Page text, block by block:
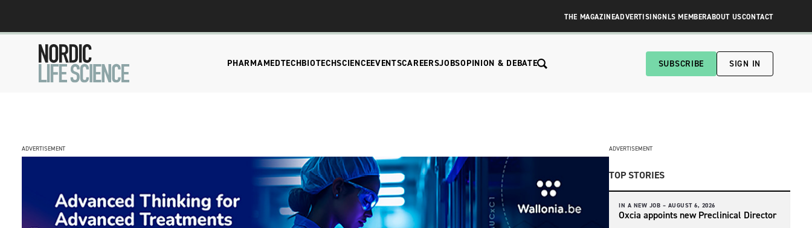
THE MAGAZINEADVERTISINGNLS MEMBERABOUT USCONTACT
PHARMAMEDTECHBIOTECHSCIENCEEVENTSCAREERSJOBSOPINION & DEBATE SUBSCRIBE SIGN IN
ADVERTISEMENT ADVERTISEMENT
TOP STORIES
IN A NEW JOB – AUGUST 6, 2026
Oxcia appoints new Preclinical Director